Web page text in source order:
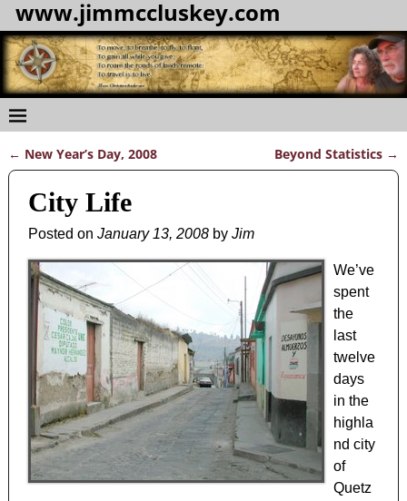
www.jimmccluskey.com
Post navigation
← New Year’s Day, 2008 Beyond Statistics →
City Life
Posted onJanuary 13, 2008 byJim
We’ve
spent
the
last
twelve
days
in the
highla
nd city
of
Quetz